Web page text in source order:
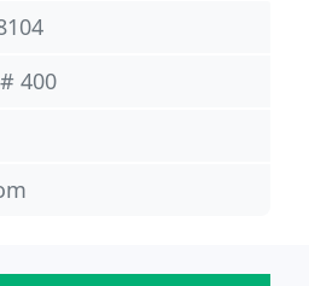
400